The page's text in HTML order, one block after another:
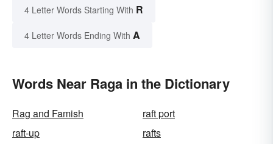
4 Letter Words Starting With R
4 Letter Words Ending With A
Words Near Raga in the Dictionary
Rag and Famish
raft port
raft-up
rafts